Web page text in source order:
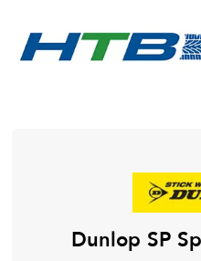
Puncture Repairs
Dunlop SP